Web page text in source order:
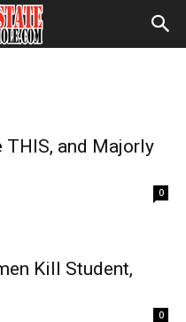
and Majorly
0
Kill Student,
0